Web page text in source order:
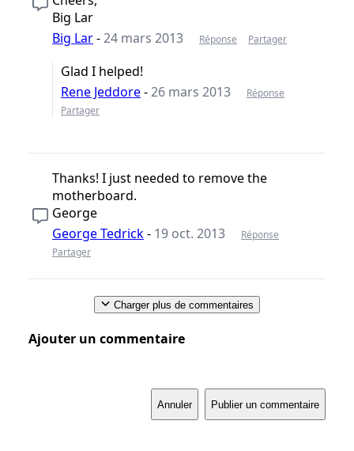
Big Lar
Big Lar-24 mars 2013 Réponse Partager
Glad I helped!
Rene Jeddore-26 mars 2013
Réponse
Partager
Thanks! I just needed to remove the
motherboard.
George
George Tedrick- 19 oct. 2013
Réponse
Partager
Charger plus de commentaires
Ajouter un commentaire
Annuler Publier un commentaire